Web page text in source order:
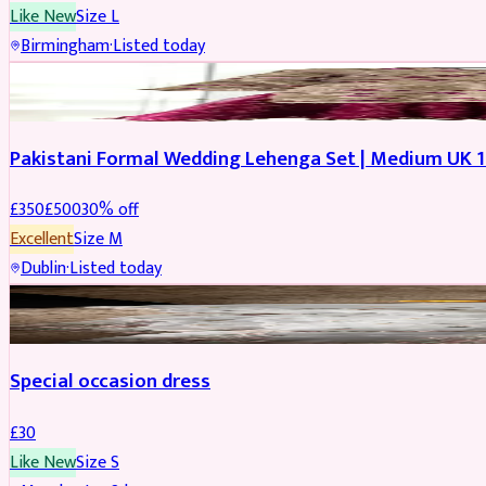
Like NewSizeL
Birmingham·Listed today
Pakistani Formal Wedding Lehenga Set | Medium UK
£350£50030% off
ExcellentSizeM
Dublin·Listed today
SALWAR KAMEEZ
Special occasion dress
£30
Like NewSizeS